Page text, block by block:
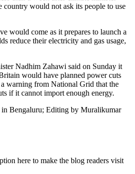
country would not ask its people to use
would come as it prepares to launch a
reduce their electricity and gas usage,
Nadhim Zahawi said on Sunday it
would have planned power cuts
warning from National Grid that the
if it cannot import enough energy.
in Bengaluru; Editing by Muralikumar
here to make the blog readers visit